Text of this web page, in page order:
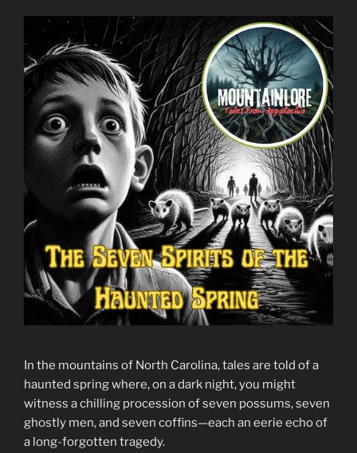
In the mountains of North Carolina, tales are told of a
haunted spring where, on a dark night, you might
witness a chilling procession of seven possums, seven
ghostly men, and seven coffins—each an eerie echo of
a long-forgotten tragedy.